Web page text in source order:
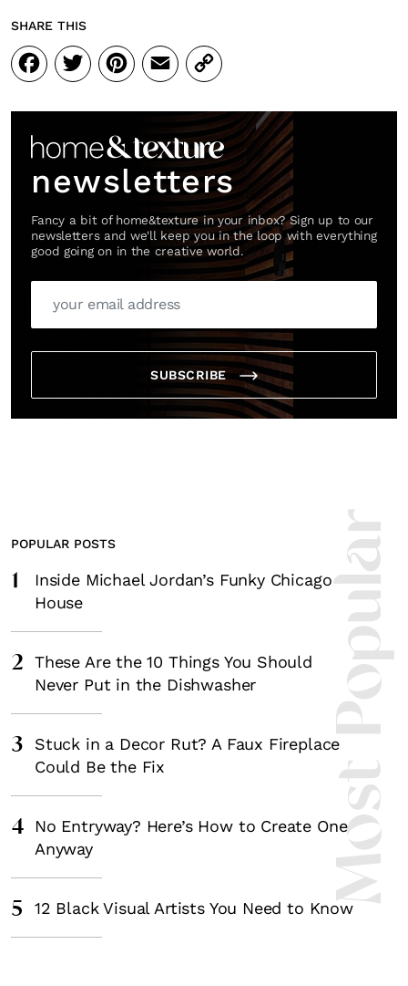
SHARE THIS
Facebook
Twitter
Pinterest
Email
Copy
Link
newsletters
Fancy a bit of home&texture in your inbox? Sign up to our
newsletters and we'll keep you in the loop with everything
good going on in the creative world.
SUBSCRIBE
Most
POPULAR POSTS
1
Inside Michael Jordan’s Funky Chicago
House
2
These Are the 10 Things You Should
Never Put in the Dishwasher
3
Stuck in a Decor Rut? A Faux Fireplace
Could Be the Fix
4
No Entryway? Here’s How to Create One
Anyway
5 12 Black Visual Artists You Need to Know
Fancy a bit of home&texture in
inbox?
Sign up to our newsletters and we'll keep you in the
with everything good going on in the creative
SUBSCRIBE Cancel
*By submitting this form, you agree to the andPrivacy